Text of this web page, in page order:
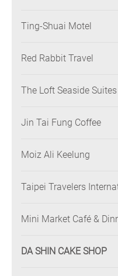
Ting-Shuai Motel
Red Rabbit Travel
The Loft Seaside Suites
Jin Tai Fung Coffee
Moiz Ali Keelung
Taipei Travelers
Mini Market Café &
DA SHIN CAKE SHOP